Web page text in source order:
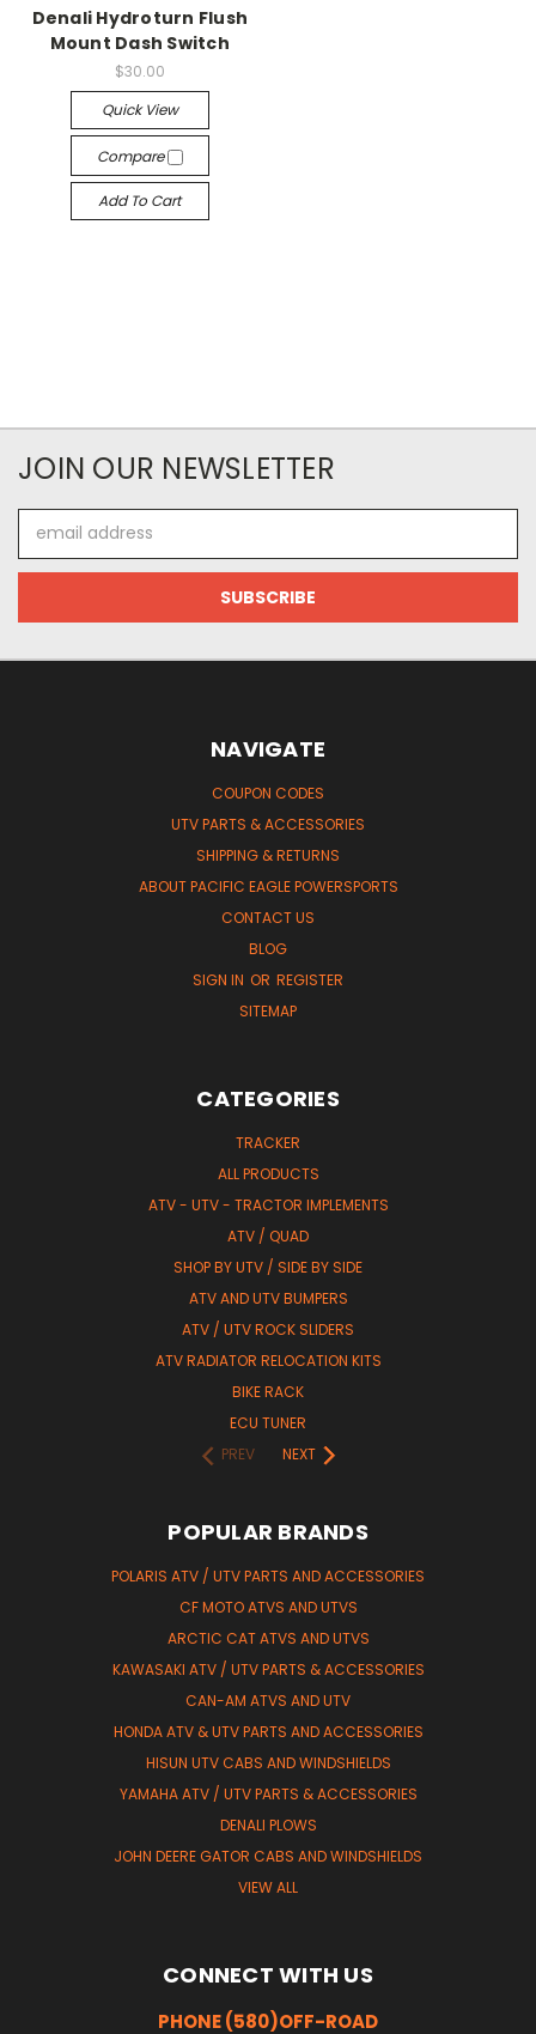
Denali Hydroturn Flush
Mount Dash Switch
$30.00
Quick View
Compare
Add To Cart
JOIN OUR NEWSLETTER
Address
NAVIGATE
COUPON CODES
UTV PARTS & ACCESSORIES
SHIPPING & RETURNS
ABOUT PACIFIC EAGLE POWERSPORTS
CONTACT US
BLOG
SIGN IN OR REGISTER
SITEMAP
CATEGORIES
TRACKER
ALL PRODUCTS
ATV - UTV - TRACTOR IMPLEMENTS
ATV / QUAD
SHOP BY UTV / SIDE BY SIDE
ATV AND UTV BUMPERS
ATV / UTV ROCK SLIDERS
ATV RADIATOR RELOCATION KITS
BIKE RACK
ECU TUNER
PREV
NEXT
POPULAR BRANDS
POLARIS ATV / UTV PARTS AND ACCESSORIES
CF MOTO ATVS AND UTVS
ARCTIC CAT ATVS AND UTVS
KAWASAKI ATV / UTV PARTS & ACCESSORIES
CAN-AM ATVS AND UTV
HONDA ATV & UTV PARTS AND ACCESSORIES
HISUN UTV CABS AND WINDSHIELDS
YAMAHA ATV / UTV PARTS & ACCESSORIES
DENALI PLOWS
JOHN DEERE GATOR CABS AND WINDSHIELDS
VIEW ALL
CONNECT WITH US
PHONE (580)OFF-ROAD